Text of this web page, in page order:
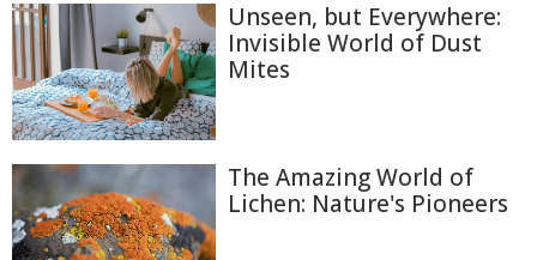
Unseen, but Everywhere:
Invisible World of Dust
Mites
The Amazing World of
Lichen: Nature's Pioneers